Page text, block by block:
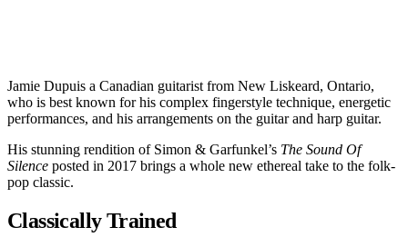
Jamie Dupuis a Canadian guitarist from New Liskeard, Ontario,
who is best known for his complex fingerstyle technique, energetic
performances, and his arrangements on the guitar and harp guitar.
His stunning rendition of Simon & Garfunkel’s The Sound Of
Silence posted in 2017 brings a whole new ethereal take to the folk-
pop classic.
Classically Trained